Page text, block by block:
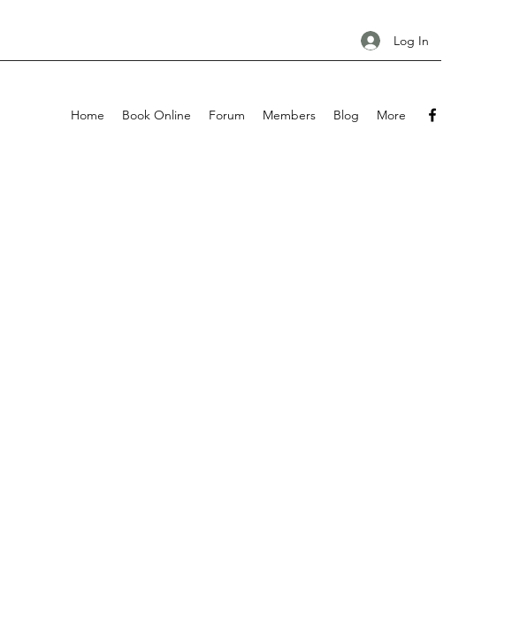
Log In
Home Book Online Forum Members Blog More